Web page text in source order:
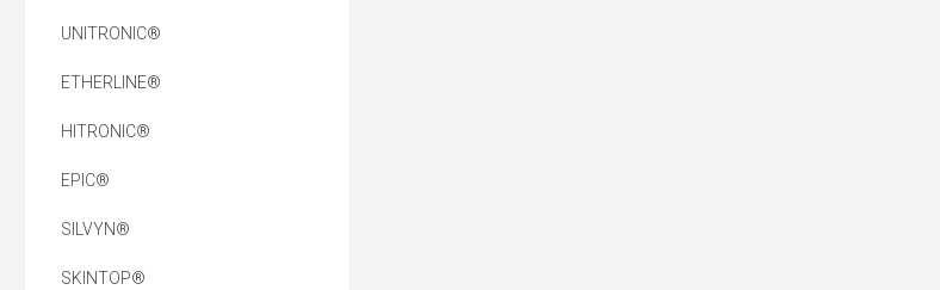
UNITRONIC®
ETHERLINE®
HITRONIC®
EPIC®
SILVYN®
SKINTOP®